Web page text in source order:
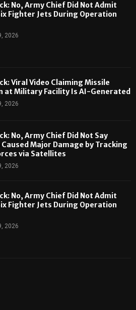
No, Army Chief Did Not Admit
Fighter Jets During Operation
2026
Viral Video Claiming Missile
at Military Facility Is AI-Generated
2026
No, Army Chief Did Not Say
Major Damage by Tracking
via Satellites
2026
No, Army Chief Did Not Admit
Fighter Jets During Operation
2026